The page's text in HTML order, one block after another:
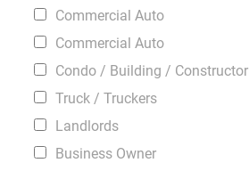
Commercial Auto
Commercial Auto
Condo / Building / Constructor
Truck / Truckers
Landlords
Business Owner